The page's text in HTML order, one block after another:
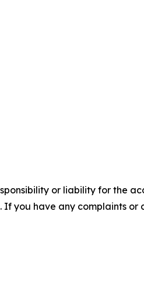
or liability for the
you have any complaints or